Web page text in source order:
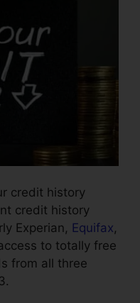
credit history
credit history
Experian, Equifax,
to totally free
from all three